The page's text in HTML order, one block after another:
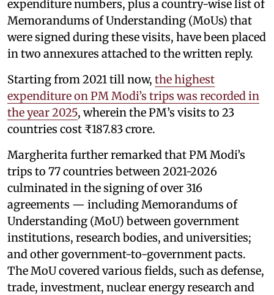
expenditure numbers, plus a country-wise list of
Memorandums of Understanding (MoUs) that
were signed during these visits, have been placed
in two annexures attached to the written reply.
Starting from 2021 till now, the highest
expenditure on PM Modi’s trips was recorded in
the year 2025, wherein the PM’s visits to 23
countries cost ₹187.83 crore.
Margherita further remarked that PM Modi’s
trips to 77 countries between 2021-2026
culminated in the signing of over 316
agreements — including Memorandums of
Understanding (MoU) between government
institutions, research bodies, and universities;
and other government-to-government pacts.
The MoU covered various fields, such as defense,
trade, investment, nuclear energy research and